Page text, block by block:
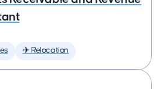
✈️ Relocation